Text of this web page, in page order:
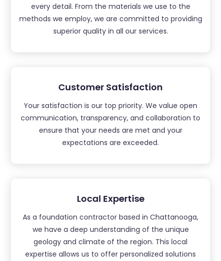
every detail. From the materials we use to the
methods we employ, we are committed to providing
superior quality in all our services.
Customer Satisfaction
Your satisfaction is our top priority. We value open
communication, transparency, and collaboration to
ensure that your needs are met and your
expectations are exceeded.
Local Expertise
As a foundation contractor based in Chattanooga,
we have a deep understanding of the unique
geology and climate of the region. This local
expertise allows us to offer personalized solutions